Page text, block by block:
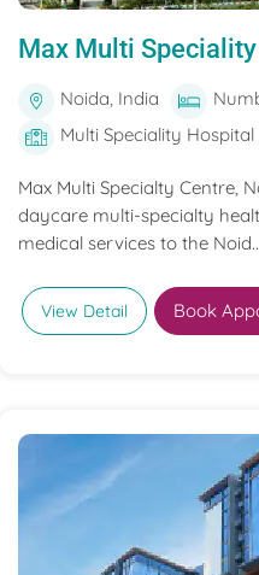
Max Multi
Noida, India
Multi Speciality Hospital
Max Multi Specialty Centre,
daycare multi-specialty
medical services to the
View Detail Book